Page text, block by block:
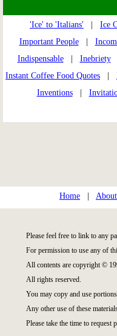
'Ice' to 'Italians' Ice
Important People|
Indispensable| Inebriety
Instant Coffee Food Quotes
Inventions|
Home
Please feel free to link to any
For permission to use any of
All contents are copyright ©
All rights reserved.
You may copy and use
Any other use of these
Please take the time to request